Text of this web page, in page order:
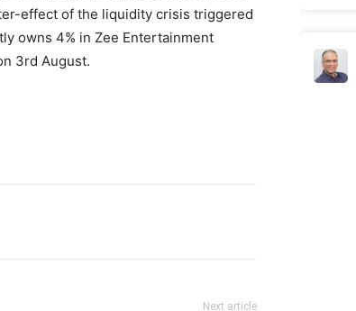
effect of the liquidity crisis triggered
owns 4% in Zee Entertainment
3rd August.
Next article